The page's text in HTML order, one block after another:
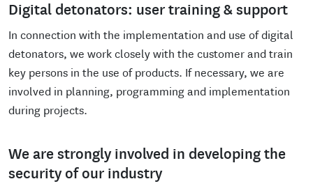
Digital detonators: user training & support
In connection with the implementation and use of digital
detonators, we work closely with the customer and train
key persons in the use of products. If necessary, we are
involved in planning, programming and implementation
during projects.
We are strongly involved in developing the
security of our industry